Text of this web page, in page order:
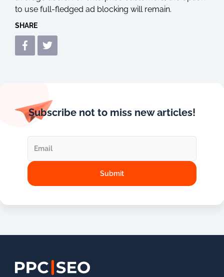
to use full-fledged ad blocking will remain.
SHARE
Subscribe not to miss new articles!